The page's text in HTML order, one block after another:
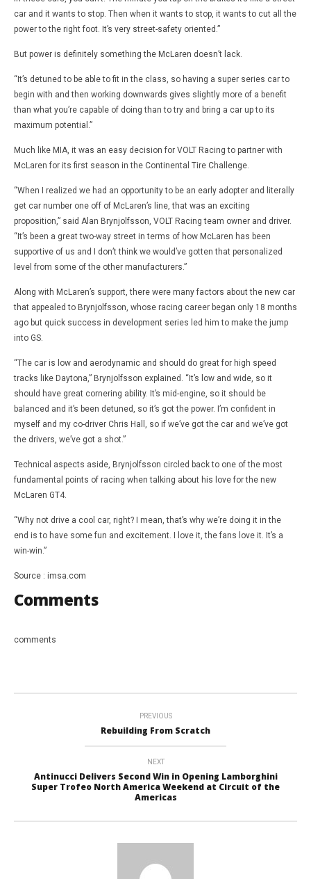
car and it wants to stop. Then when it wants to stop, it wants to cut all the
power to the right foot. It’s very street-safety oriented.”
But power is definitely something the McLaren doesn’t lack.
“It’s detuned to be able to fit in the class, so having a super series car to
begin with and then working downwards gives slightly more of a benefit
than what you’re capable of doing than to try and bring a car up to its
maximum potential.”
Much like MIA, it was an easy decision for VOLT Racing to partner with
McLaren for its first season in the Continental Tire Challenge.
“When I realized we had an opportunity to be an early adopter and literally
get car number one off of McLaren’s line, that was an exciting
proposition,” said Alan Brynjolfsson, VOLT Racing team owner and driver.
“It’s been a great two-way street in terms of how McLaren has been
supportive of us and I don’t think we would’ve gotten that personalized
level from some of the other manufacturers.”
Along with McLaren’s support, there were many factors about the new car
that appealed to Brynjolfsson, whose racing career began only 18 months
ago but quick success in development series led him to make the jump
into GS.
“The car is low and aerodynamic and should do great for high speed
tracks like Daytona,” Brynjolfsson explained. “It’s low and wide, so it
should have great cornering ability. It’s mid-engine, so it should be
balanced and it’s been detuned, so it’s got the power. I’m confident in
myself and my co-driver Chris Hall, so if we’ve got the car and we’ve got
the drivers, we’ve got a shot.”
Technical aspects aside, Brynjolfsson circled back to one of the most
fundamental points of racing when talking about his love for the new
McLaren GT4.
“Why not drive a cool car, right? I mean, that’s why we’re doing it in the
end is to have some fun and excitement. I love it, the fans love it. It’s a
win-win.”
Source : imsa.com
Comments
comments
PREVIOUS
Rebuilding From Scratch
NEXT
Antinucci Delivers Second Win in Opening Lamborghini
Super Trofeo North America Weekend at Circuit of the
Americas